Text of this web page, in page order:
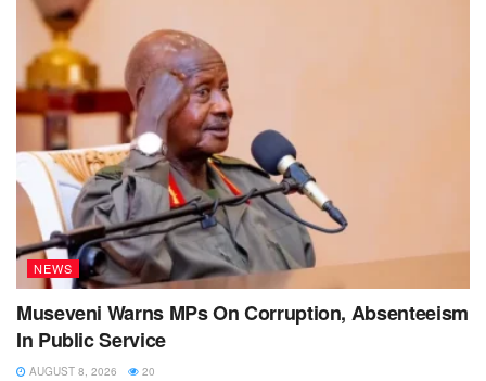
NEWS
Museveni Warns MPs On Corruption, Absenteeism
In Public Service
AUGUST 8, 2026 20